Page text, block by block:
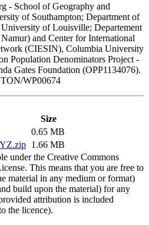
- School of Geography and
of Southampton; Department of
University of Louisville; Departement
and Center for International
(CIESIN), Columbia University
Population Denominators Project -
Gates Foundation (OPP1134076).
WP00674
Size
0.65 MB
1.66 MB
under the Creative Commons
This means that you are free to
material in any medium or format)
build upon the material) for any
attribution is included
the licence).